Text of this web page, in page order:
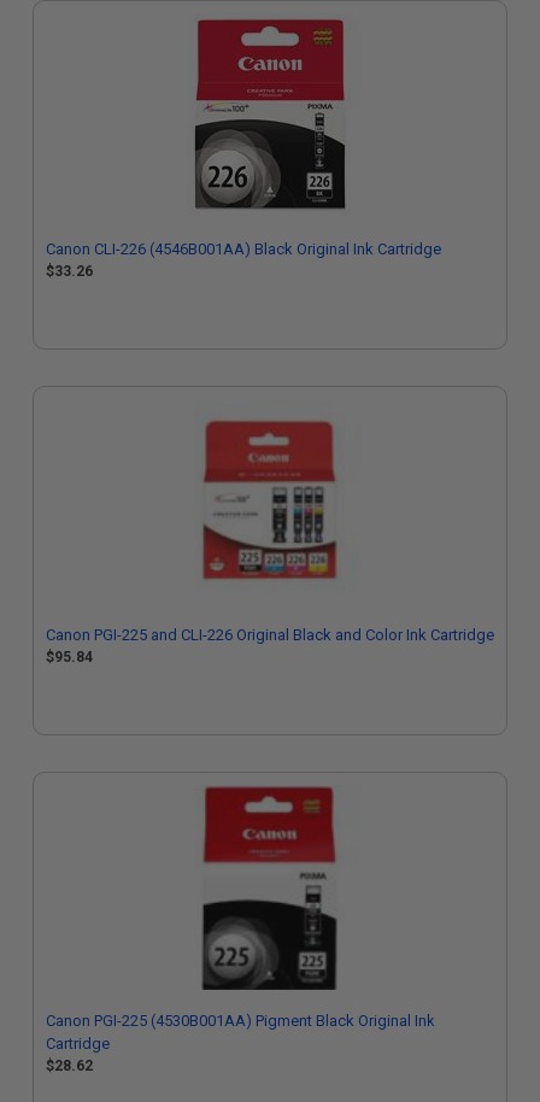
Canon CLI-226 (4546B001AA) Black Original Ink Cartridge
$33.26
Canon PGI-225 and CLI-226 Original Black and Color Ink Cartridge
$95.84
Canon PGI-225 (4530B001AA) Pigment Black Original Ink
Cartridge
$28.62